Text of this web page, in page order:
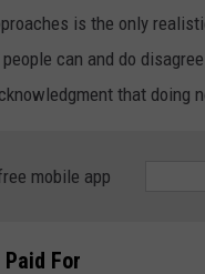
is the only
can and do
that doing
mobile app
For